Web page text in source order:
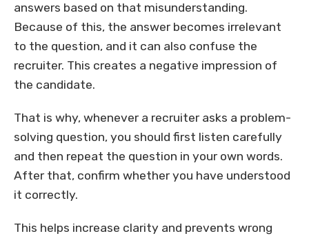
answers based on that misunderstanding.
Because of this, the answer becomes irrelevant
to the question, and it can also confuse the
recruiter. This creates a negative impression of
the candidate.
That is why, whenever a recruiter asks a problem-
solving question, you should first listen carefully
and then repeat the question in your own words.
After that, confirm whether you have understood
it correctly.
This helps increase clarity and prevents wrong